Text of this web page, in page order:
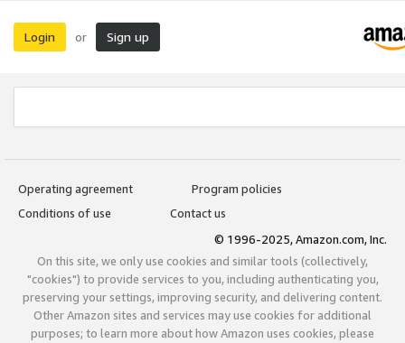
Login or Sign up
Operating agreement
Program policies
Conditions of use
Contact us
© 1996-2025, Amazon.com, Inc.
On this site, we only use cookies and similar tools (collectively,
"cookies") to provide services to you, including authenticating you,
preserving your settings, improving security, and delivering content.
Other Amazon sites and services may use cookies for additional
purposes; to learn more about how Amazon uses cookies, please